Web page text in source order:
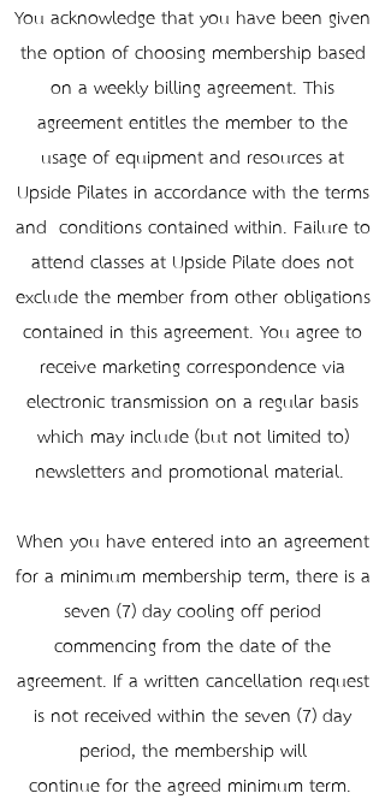
You acknowledge that you have been given
the option of choosing membership based
on a weekly billing agreement. This
agreement entitles the member to the
usage of equipment and resources at
Upside Pilates in accordance with the terms
and conditions contained within. Failure to
attend classes at Upside Pilate does not
exclude the member from other obligations
contained in this agreement. You agree to
receive marketing correspondence via
electronic transmission on a regular basis
which may include (but not limited to)
newsletters and promotional material.
When you have entered into an agreement
for a minimum membership term, there is a
seven (7) day cooling-off period
commencing from the date of the
agreement. If a written cancellation request
is not received within the seven (7) day
period, the membership will
continue for the agreed minimum term.